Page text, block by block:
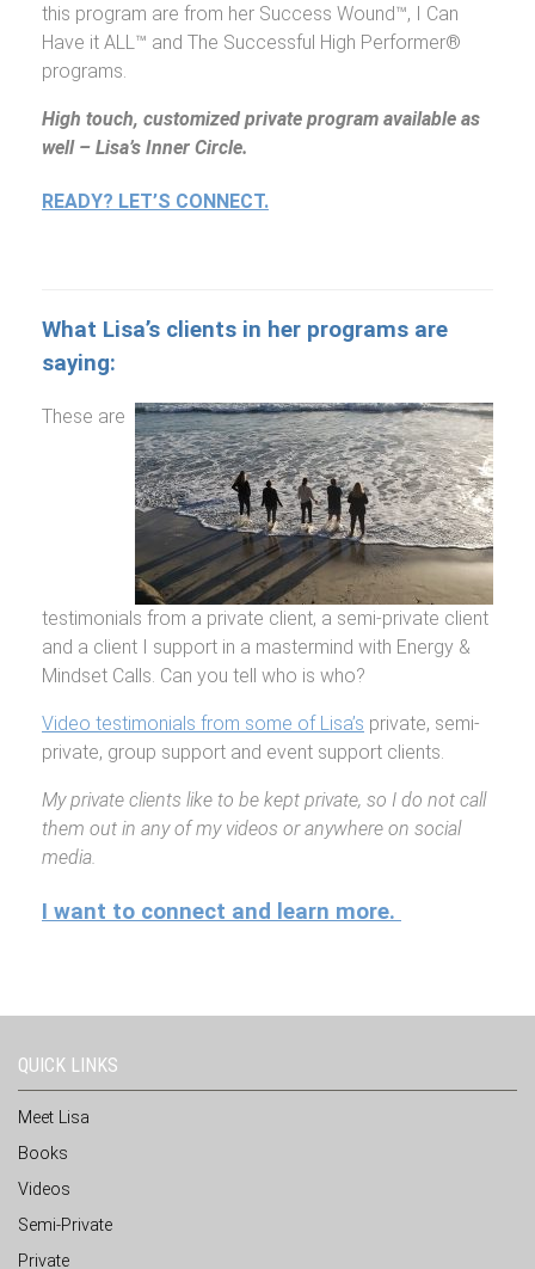
this program are from her Success Wound™, I Can
Have it ALL™ and The Successful High Performer®
programs.
High touch, customized private program available as
well – Lisa’s Inner Circle.
READY? LET’S CONNECT.
What Lisa’s clients in her programs are
saying:
These are
testimonials from a private client, a semi-private client
and a client I support in a mastermind with Energy &
Mindset Calls. Can you tell who is who?
Video testimonials from some of Lisa’s private, semi-
private, group support and event support clients.
My private clients like to be kept private, so I do not call
them out in any of my videos or anywhere on social
media.
I want to connect and learn more.
QUICK LINKS
Meet Lisa
Books
Videos
Semi-Private
Private